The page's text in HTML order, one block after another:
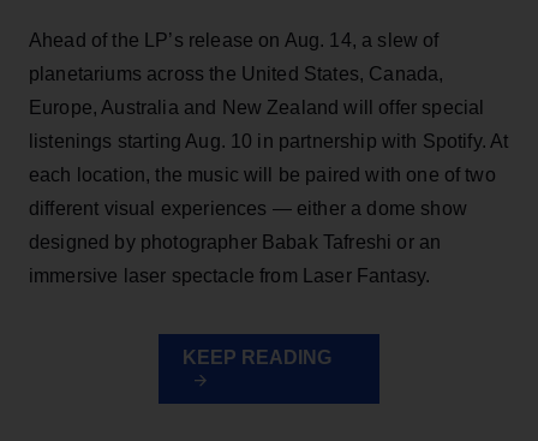
Ahead of the LP’s release on Aug. 14, a slew of
planetariums across the United States, Canada,
Europe, Australia and New Zealand will offer special
listenings starting Aug. 10 in partnership with Spotify. At
each location, the music will be paired with one of two
different visual experiences — either a dome show
designed by photographer Babak Tafreshi or an
immersive laser spectacle from Laser Fantasy.
KEEP READING